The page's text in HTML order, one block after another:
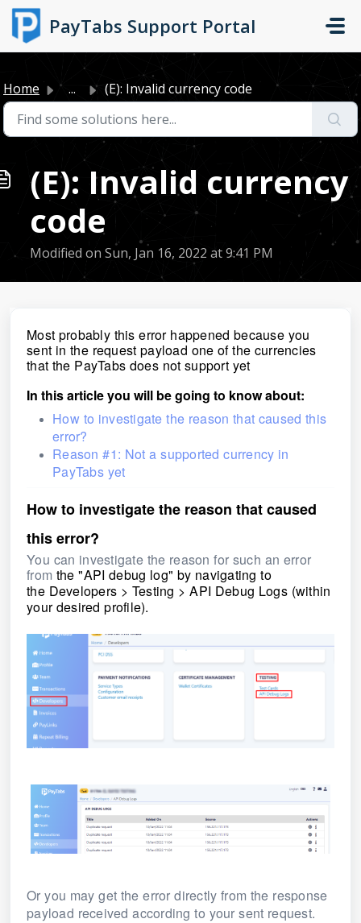
Skip to main content
PayTabs Support Portal
Home ... (E): Invalid currency code
(E): Invalid currency
code
Modified on Sun, Jan 16, 2022 at 9:41 PM
Most probably this error happened because you
sent in the request payload one of the currencies
that the PayTabs does not support yet
In this article you will be going to know about:
How to investigate the reason that caused this
error?
Reason #1: Not a supported currency in
PayTabs yet
How to investigate the reason that caused
this error?
You can investigate the reason for such an error
from the "API debug log" by navigating to
the Developers > Testing > API Debug Logs(within
your desired profile).
Or you may get the error directly from the response
payload received according to your sent request.